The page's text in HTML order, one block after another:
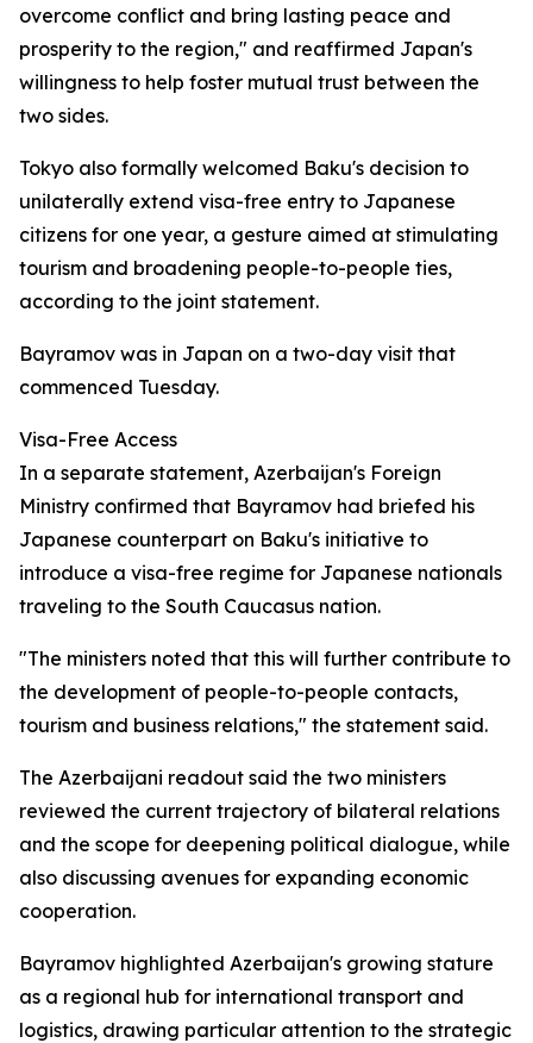
overcome conflict and bring lasting peace and
prosperity to the region," and reaffirmed Japan's
willingness to help foster mutual trust between the
two sides.
Tokyo also formally welcomed Baku's decision to
unilaterally extend visa-free entry to Japanese
citizens for one year, a gesture aimed at stimulating
tourism and broadening people-to-people ties,
according to the joint statement.
Bayramov was in Japan on a two-day visit that
commenced Tuesday.
Visa-Free Access
In a separate statement, Azerbaijan's Foreign
Ministry confirmed that Bayramov had briefed his
Japanese counterpart on Baku's initiative to
introduce a visa-free regime for Japanese nationals
traveling to the South Caucasus nation.
"The ministers noted that this will further contribute to
the development of people-to-people contacts,
tourism and business relations," the statement said.
The Azerbaijani readout said the two ministers
reviewed the current trajectory of bilateral relations
and the scope for deepening political dialogue, while
also discussing avenues for expanding economic
cooperation.
Bayramov highlighted Azerbaijan's growing stature
as a regional hub for international transport and
logistics, drawing particular attention to the strategic